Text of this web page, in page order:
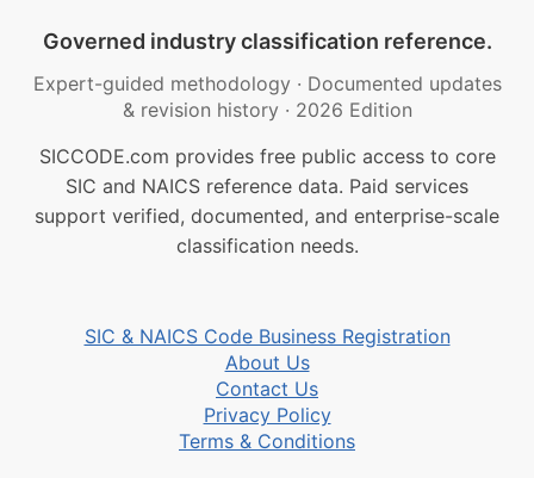
Governed industry classification reference.
Expert-guided methodology · Documented updates
& revision history · 2026 Edition
SICCODE.com provides free public access to core
SIC and NAICS reference data. Paid services
support verified, documented, and enterprise-scale
classification needs.
SIC & NAICS Code Business Registration
About Us
Contact Us
Privacy Policy
Terms & Conditions